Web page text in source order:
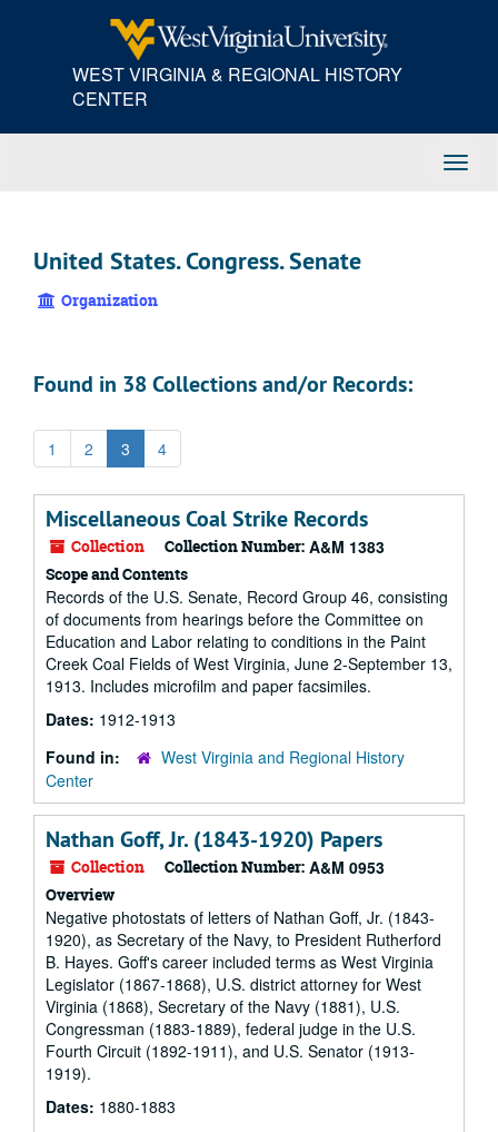
WEST VIRGINIA & REGIONAL HISTORY
CENTER
United States. Congress. Senate
Organization
Found in 38 Collections and/or Records:
1 2 3 4
Miscellaneous Coal Strike Records
Collection Collection Number: A&M 1383
Scope and Contents
Records of the U.S. Senate, Record Group 46, consisting
of documents from hearings before the Committee on
Education and Labor relating to conditions in the Paint
Creek Coal Fields of West Virginia, June 2-September 13,
1913. Includes microfilm and paper facsimiles.
Dates: 1912-1913
Found in:
West Virginia and Regional History
Center
Nathan Goff, Jr. (1843-1920) Papers
Collection Collection Number: A&M 0953
Overview
Negative photostats of letters of Nathan Goff, Jr. (1843-
1920), as Secretary of the Navy, to President Rutherford
B. Hayes. Goff's career included terms as West Virginia
Legislator (1867-1868), U.S. district attorney for West
Virginia (1868), Secretary of the Navy (1881), U.S.
Congressman (1883-1889), federal judge in the U.S.
Fourth Circuit (1892-1911), and U.S. Senator (1913-
1919).
Dates: 1880-1883